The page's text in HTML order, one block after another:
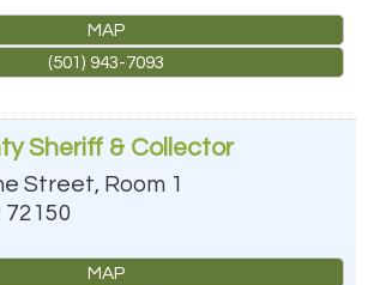
MAP
(501) 943-7093
Sheriff & Collector
Street, Room 1
72150
MAP